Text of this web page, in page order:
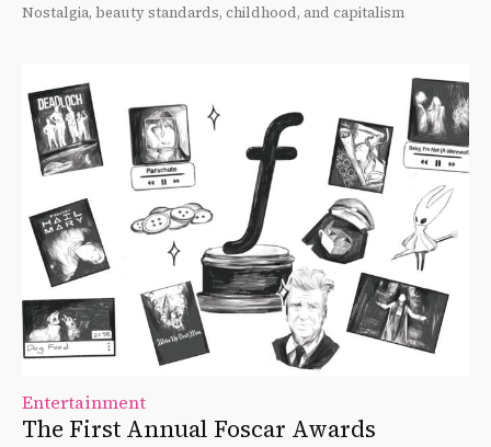
Nostalgia, beauty standards, childhood, and capitalism
Entertainment
The First Annual Foscar Awards